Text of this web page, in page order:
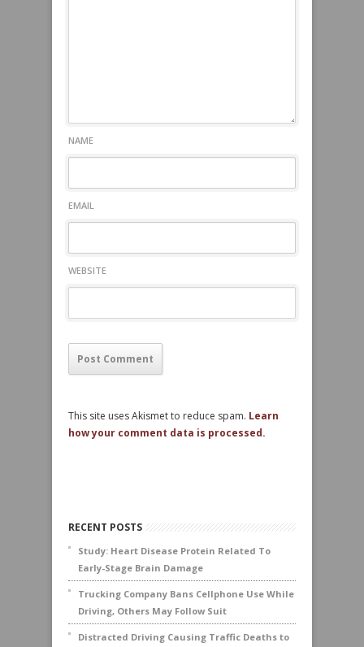
NAME
EMAIL
WEBSITE
This site uses Akismet to reduce spam. Learn
how your comment data is processed.
RECENT POSTS
Study: Heart Disease Protein Related To
Early-Stage Brain Damage
Trucking Company Bans Cellphone Use While
Driving, Others May Follow Suit
Distracted Driving Causing Traffic Deaths to